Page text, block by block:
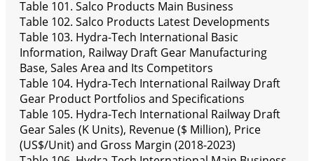
Table 101. Salco Products Main Business
Table 102. Salco Products Latest Developments
Table 103. Hydra-Tech International Basic
Information, Railway Draft Gear Manufacturing
Base, Sales Area and Its Competitors
Table 104. Hydra-Tech International Railway Draft
Gear Product Portfolios and Specifications
Table 105. Hydra-Tech International Railway Draft
Gear Sales (K Units), Revenue ($ Million), Price
(US$/Unit) and Gross Margin (2018-2023)